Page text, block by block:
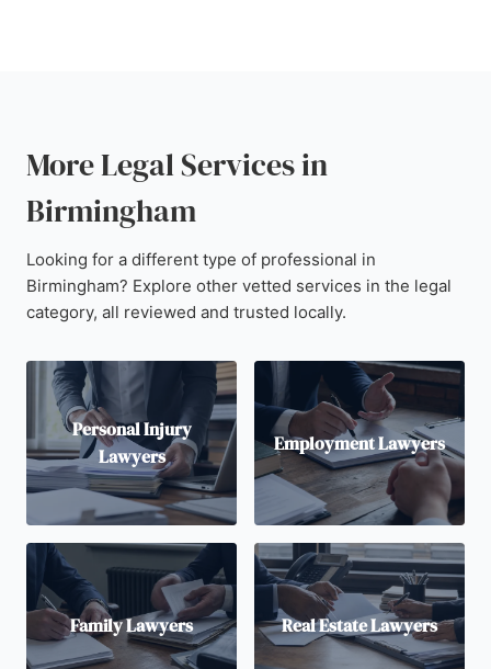
More Legal Services in
Birmingham
Looking for a different type of professional in
Birmingham? Explore other vetted services in the legal
category, all reviewed and trusted locally.
Personal Injury
Lawyers
Employment Lawyers
Family Lawyers Real Estate Lawyers